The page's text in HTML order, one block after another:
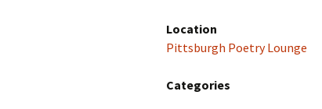
Location
Pittsburgh Poetry Lounge
Categories